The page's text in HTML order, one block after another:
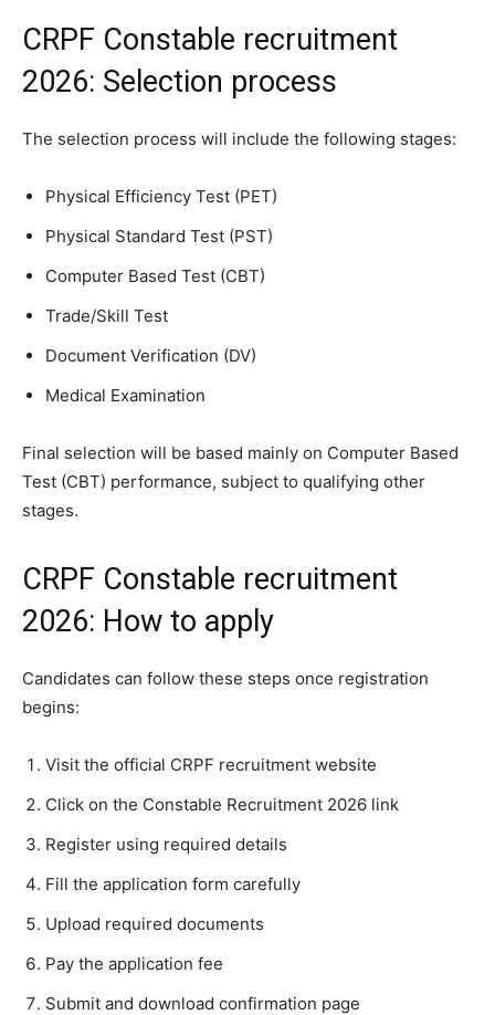
CRPF Constable recruitment
2026: Selection process
The selection process will include the following stages:
Physical Efficiency Test (PET)
Physical Standard Test (PST)
Computer Based Test (CBT)
Trade/Skill Test
Document Verification (DV)
Medical Examination
Final selection will be based mainly on Computer Based
Test (CBT) performance, subject to qualifying other
stages.
CRPF Constable recruitment
2026: How to apply
Candidates can follow these steps once registration
begins:
Visit the official CRPF recruitment website
Click on the Constable Recruitment 2026 link
Register using required details
Fill the application form carefully
Upload required documents
Pay the application fee
Submit and download confirmation page